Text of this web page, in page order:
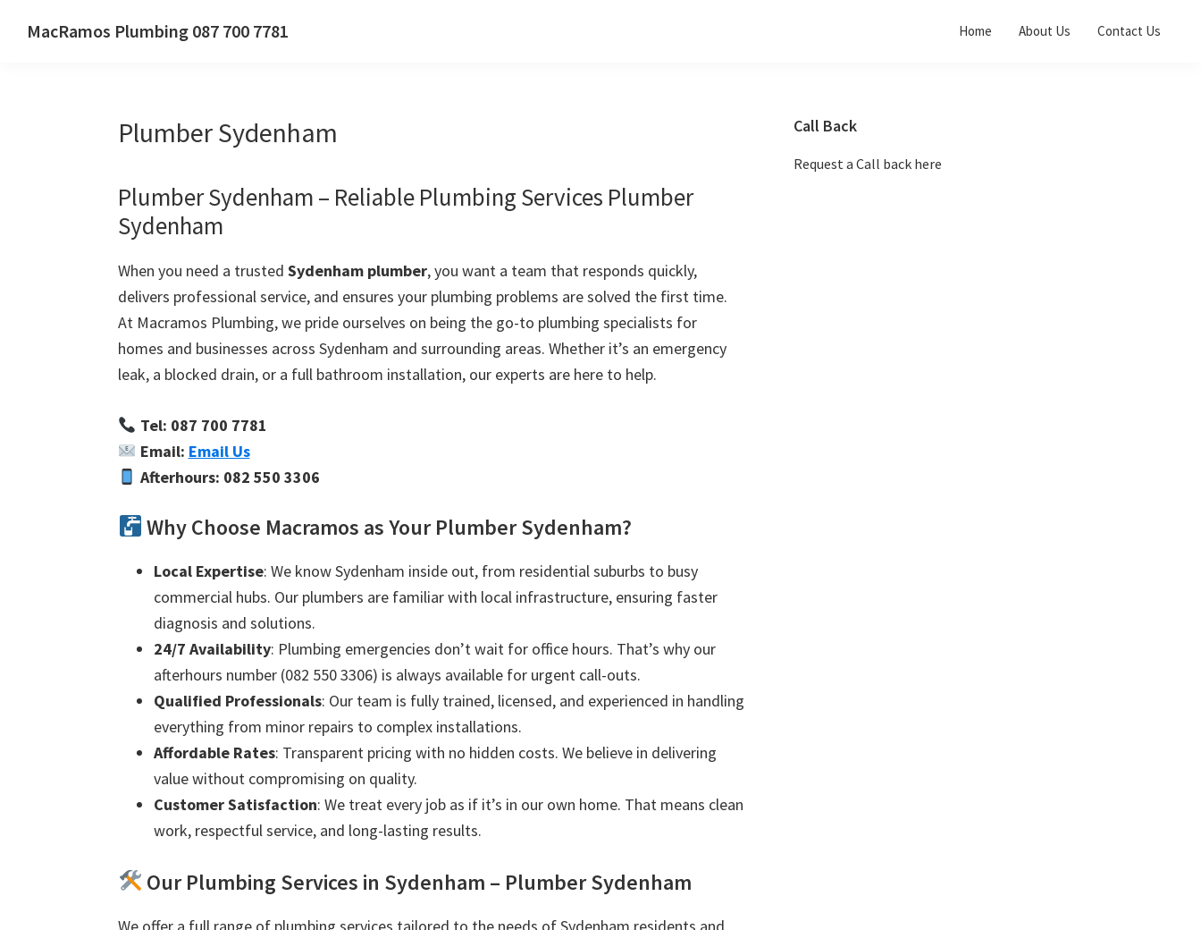
MacRamos Plumbing 087 700 7781 Home About Us Contact Us
Plumber Sydenham
Plumber Sydenham – Reliable Plumbing Services Plumber
Sydenham
When you need a trusted Sydenham plumber, you want a team that responds quickly,
delivers professional service, and ensures your plumbing problems are solved the first time.
At Macramos Plumbing, we pride ourselves on being the go-to plumbing specialists for
homes and businesses across Sydenham and surrounding areas. Whether it’s an emergency
leak, a blocked drain, or a full bathroom installation, our experts are here to help.
Tel: 087 700 7781
Email: Email Us
Afterhours: 082 550 3306
Why Choose Macramos as Your Plumber Sydenham?
Local Expertise: We know Sydenham inside out, from residential suburbs to busy
commercial hubs. Our plumbers are familiar with local infrastructure, ensuring faster
diagnosis and solutions.
24/7 Availability: Plumbing emergencies don’t wait for office hours. That’s why our
afterhours number (082 550 3306) is always available for urgent call-outs.
Qualified Professionals: Our team is fully trained, licensed, and experienced in handling
everything from minor repairs to complex installations.
Affordable Rates: Transparent pricing with no hidden costs. We believe in delivering
value without compromising on quality.
Customer Satisfaction: We treat every job as if it’s in our own home. That means clean
work, respectful service, and long-lasting results.
Our Plumbing Services in Sydenham – Plumber Sydenham
Primary
Sidebar
Call Back
Request a Call back here